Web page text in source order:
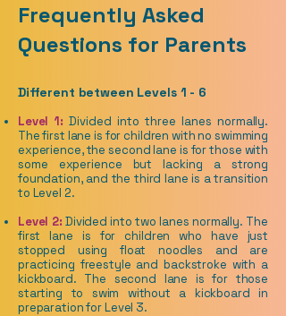
Frequently Asked
Questions for Parents
​Different between Levels 1 - 6
Level 1: Divided into three lanes normally.
The first lane is for children with no swimming
experience, the second lane is for those with
some experience but lacking a strong
foundation, and the third lane is a transition
to Level 2.
Level 2: Divided into two lanes normally. The
first lane is for children who have just
stopped using float noodles and are
practicing freestyle and backstroke with a
kickboard. The second lane is for those
starting to swim without a kickboard in
preparation for Level 3.